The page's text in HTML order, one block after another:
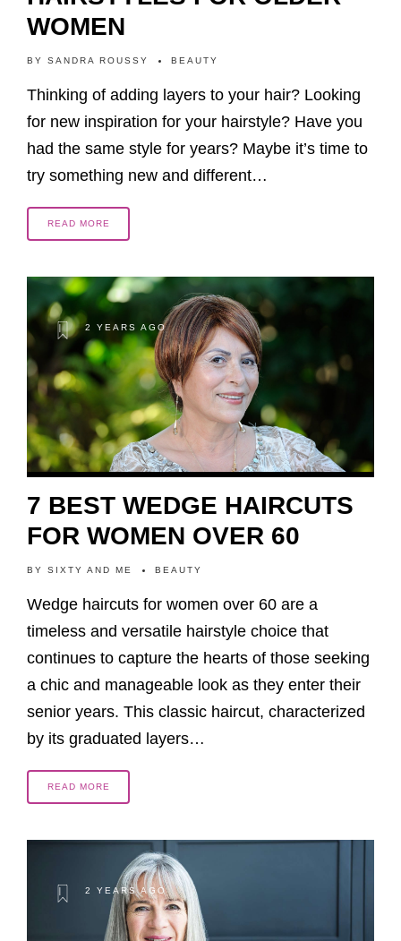
WOMEN
BY SANDRA ROUSSY BEAUTY
Thinking of adding layers to your hair? Looking
for new inspiration for your hairstyle? Have you
had the same style for years? Maybe it’s time to
try something new and different…
READ MORE
2 YEARS AGO
7 BEST WEDGE HAIRCUTS
FOR WOMEN OVER 60
BY SIXTY AND ME BEAUTY
Wedge haircuts for women over 60 are a
timeless and versatile hairstyle choice that
continues to capture the hearts of those seeking
a chic and manageable look as they enter their
senior years. This classic haircut, characterized
by its graduated layers…
READ MORE
2 YEARS AGO